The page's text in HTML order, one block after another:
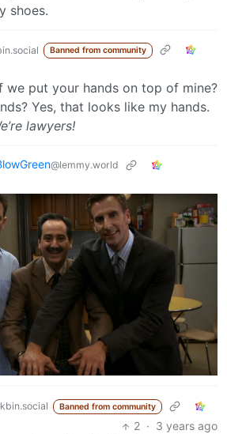
shoes.
Banned from community
we put your hands on top of mine?
Yes, that looks like my hands.
lawyers!
@lemmy.world
Banned from community
2 · 3 years ago